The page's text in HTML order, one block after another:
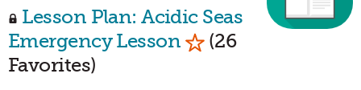
Lesson Plan: Acidic Seas
Emergency Lesson Mark as Favorite
(26
Favorites)